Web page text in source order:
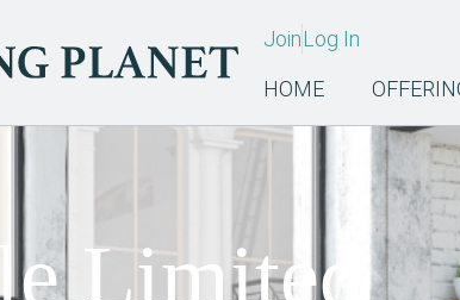
JoinLog In
HOME
Limited